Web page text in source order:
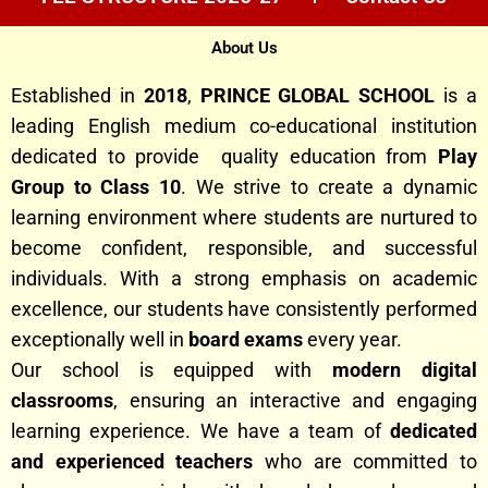
About Us
Established in 2018, PRINCE GLOBAL SCHOOL is a
leading English medium co-educational institution
dedicated to provide quality education from
Play
Group to Class 10. We strive to create a dynamic
learning environment where students are nurtured to
become confident, responsible, and successful
individuals. With a strong emphasis on academic
excellence, our students have consistently performed
exceptionally well in board exams every year.
Our school is equipped with modern digital
classrooms, ensuring an interactive and engaging
learning experience. We have a team of dedicated
and experienced teachers who are committed to